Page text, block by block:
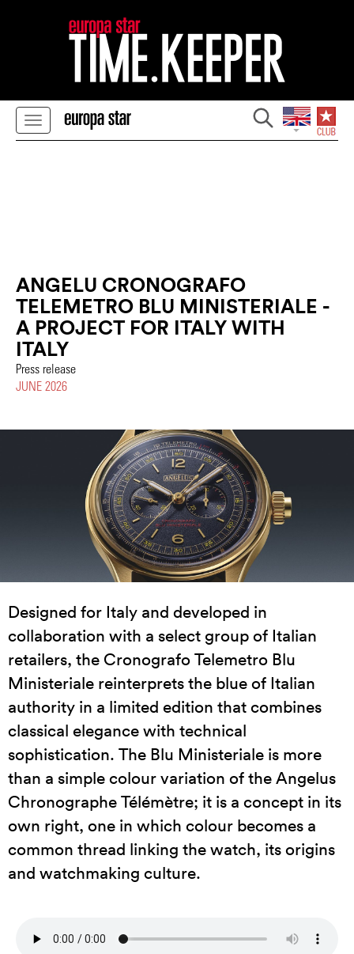
ANGELU CRONOGRAFO
TELEMETRO BLU MINISTERIALE -
A PROJECT FOR ITALY WITH
ITALY
Press release
JUNE 2026
Designed for Italy and developed in
collaboration with a select group of Italian
retailers, the Cronografo Telemetro Blu
Ministeriale reinterprets the blue of Italian
authority in a limited edition that combines
classical elegance with technical
sophistication. The Blu Ministeriale is more
than a simple colour variation of the Angelus
Chronographe Télémètre; it is a concept in its
own right, one in which colour becomes a
common thread linking the watch, its origins
and watchmaking culture.